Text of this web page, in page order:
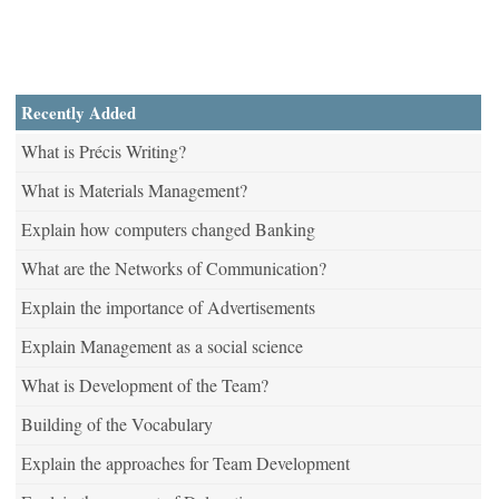
Recently Added
What is Précis Writing?
What is Materials Management?
Explain how computers changed Banking
What are the Networks of Communication?
Explain the importance of Advertisements
Explain Management as a social science
What is Development of the Team?
Building of the Vocabulary
Explain the approaches for Team Development